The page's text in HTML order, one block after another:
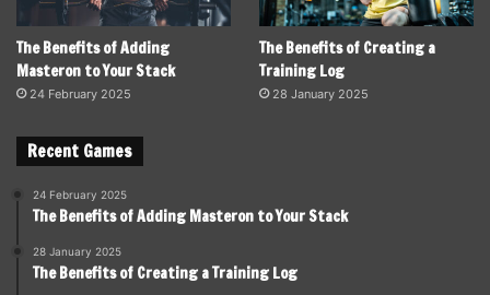
The Benefits of Adding
Masteron to Your Stack
24 February 2025
The Benefits of Creating a
Training Log
28 January 2025
Recent Games
24 February 2025
The Benefits of Adding Masteron to Your Stack
28 January 2025
The Benefits of Creating a Training Log